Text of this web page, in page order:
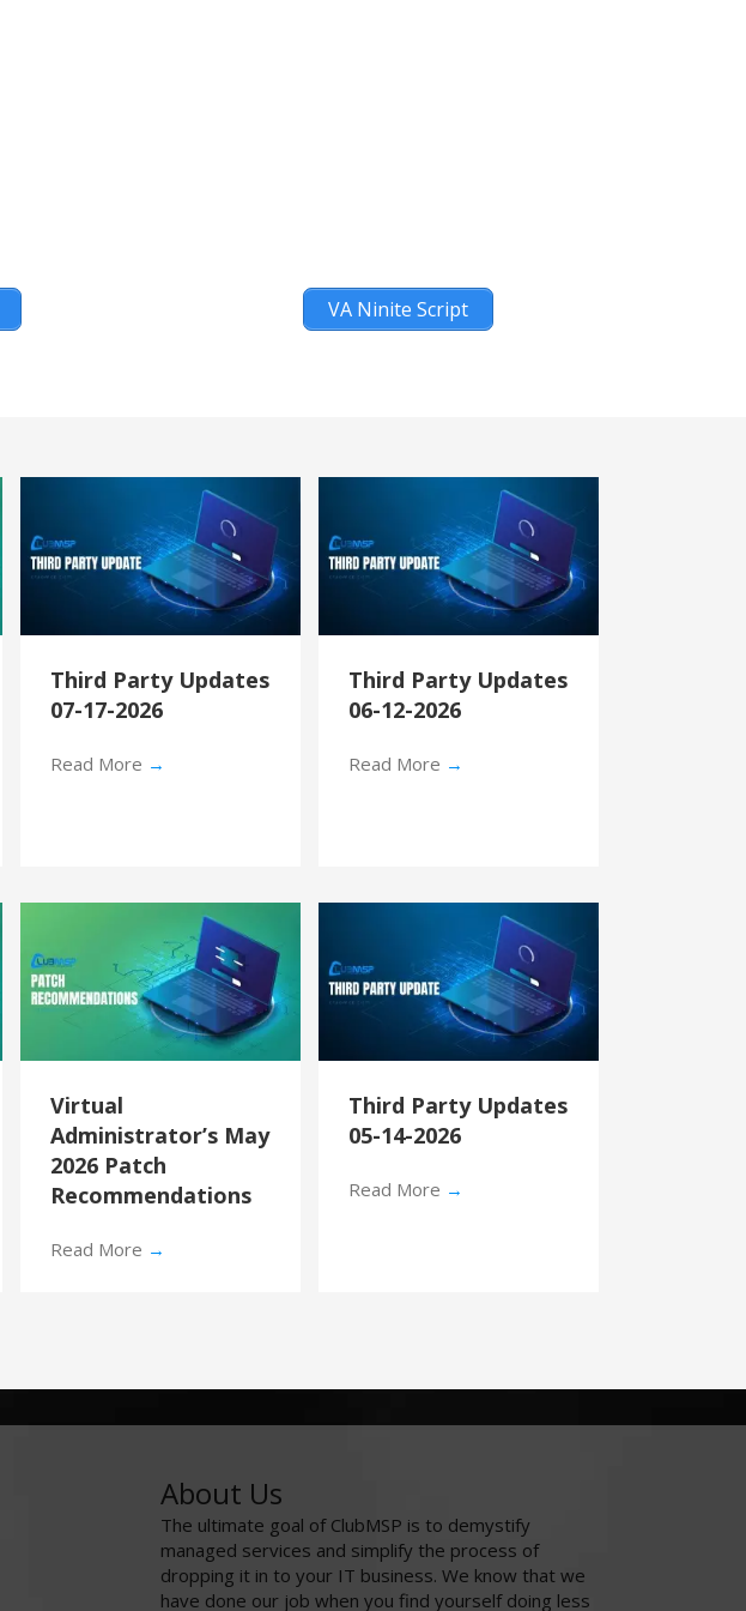
VA Ninite Script
Third Party Updates
07-17-2026
Read More →
Third Party Updates
06-12-2026
Read More →
Virtual
Administrator’s May
2026 Patch
Recommendations
Read More →
Third Party Updates
05-14-2026
Read More →
About Us
The ultimate goal of ClubMSP is to demystify
managed services and simplify the process of
dropping it in to your IT business. We know that we
have done our job when you find yourself doing less